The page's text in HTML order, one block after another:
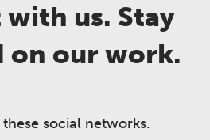
us. Stay
on our work.
social networks.